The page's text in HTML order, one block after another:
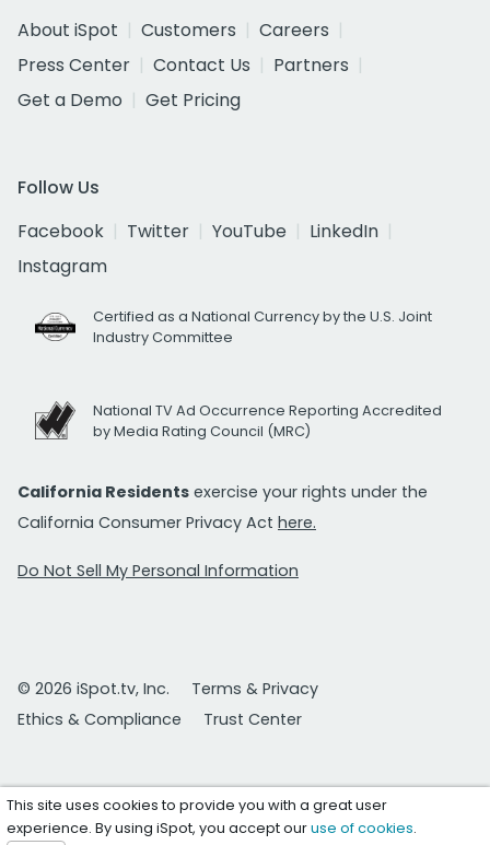
About iSpot
Customers
Careers
Press Center
Contact Us
Partners
Get a Demo
Get Pricing
Follow Us
Facebook
Twitter YouTube
LinkedIn
Instagram
Certified as a National Currency by the U.S. Joint
Industry Committee
National TV Ad Occurrence Reporting Accredited
by Media Rating Council (MRC)
California Residents exercise your rights under the
California Consumer Privacy Act here.
Do Not Sell My Personal Information
© 2026 iSpot.tv, Inc.
Terms & Privacy
Ethics & Compliance
Trust Center
This site uses cookies to provide you with a great user
experience. By using iSpot, you accept ouruse of cookies.